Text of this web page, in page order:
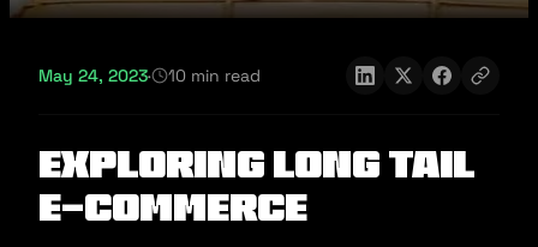
May 24, 2023· 10 min read
Exploring Long Tail
E-commerce